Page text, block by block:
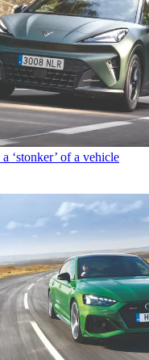
‘stonker’ of a vehicle